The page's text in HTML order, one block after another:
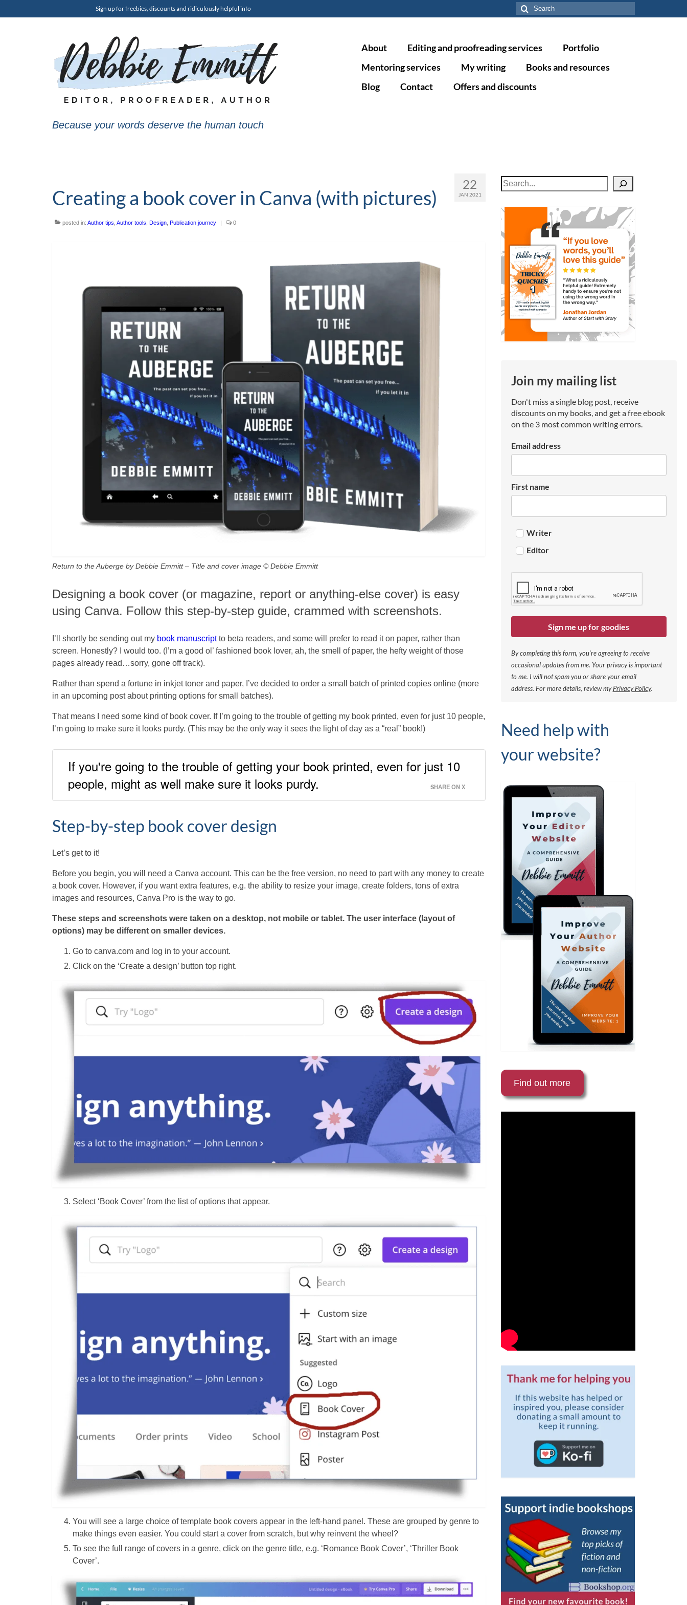
Sign up for freebies, discounts and ridiculously helpful info
Search
for:
Because your words deserve the human touch
About Editing and proofreading services
Portfolio
Mentoring services
My writing
Books and resources
Blog
Contact Offers and discounts
22
JAN 2021
Creating a book cover in Canva (with pictures)
posted in: Author tips Author tools Design Publication journey | 0
Return to the Auberge by Debbie Emmitt – Title and cover image © Debbie Emmitt
Designing a book cover (or magazine, report or anything-else cover) is easy
using Canva. Follow this step-by-step guide, crammed with screenshots.
I’ll shortly be sending out my book manuscriptto beta readers, and some will prefer to read it on paper, rather than
screen. Honestly? I would too. (I’m a good ol’ fashioned book lover, ah, the smell of paper, the hefty weight of those
pages already read…sorry, gone off track).
Rather than spend a fortune in inkjet toner and paper, I’ve decided to order a small batch of printed copies online (more
in an upcoming post about printing options for small batches).
That means I need some kind of book cover. If I’m going to the trouble of getting my book printed, even for just 10 people,
I’m going to make sure it looks purdy. (This may be the only way it sees the light of day as a “real” book!)
If you're going to the trouble of getting your book printed, even for just 10
people, might as well make sure it looks purdy.
SHARE ON X
Step-by-step book cover design
Let’s get to it!
Before you begin, you will need a Canva account. This can be the free version, no need to part with any money to create
a book cover. However, if you want extra features, e.g. the ability to resize your image, create folders, tons of extra
images and resources, Canva Pro is the way to go.
These steps and screenshots were taken on a desktop, not mobile or tablet. The user interface (layout of
options) may be different on smaller devices.
Go to canva.com and log in to your account.
Click on the ‘Create a design’ button top right.
Select ‘Book Cover’ from the list of options that appear.
You will see a large choice of template book covers appear in the left-hand panel. These are grouped by genre to
make things even easier. You could start a cover from scratch, but why reinvent the wheel?
To see the full range of covers in a genre, click on the genre title, e.g. ‘Romance Book Cover’, ‘Thriller Book
Cover’.
Search
Join my mailing list
Don't miss a single blog post, receive
discounts on my books, and get a free ebook
on the 3 most common writing errors.
Email address
First name
Writer
Editor
Sign me up for goodies
By completing this form, you're agreeing to receive
occasional updates from me. Your privacy is important
to me. I will not spam you or share your email
address. For more details, review myPrivacy Policy.
Need help with
your website?
Find out more